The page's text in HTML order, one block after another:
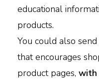
educational
products.
You could also
that encourages
product pages, with